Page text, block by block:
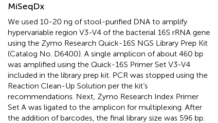
MiSeqDx
We used 10-20 ng of stool-purified DNA to amplify
hypervariable region V3-V4 of the bacterial 16S rRNA gene
using the Zymo Research Quick-16S NGS Library Prep Kit
(Catalog No. D6400). A single amplicon of about 460 bp
was amplified using the Quick-16S Primer Set V3-V4
included in the library prep kit. PCR was stopped using the
Reaction Clean-Up Solution per the kit’s
recommendations. Next, Zymo Research Index Primer
Set A was ligated to the amplicon for multiplexing. After
the addition of barcodes, the final library size was 596 bp.